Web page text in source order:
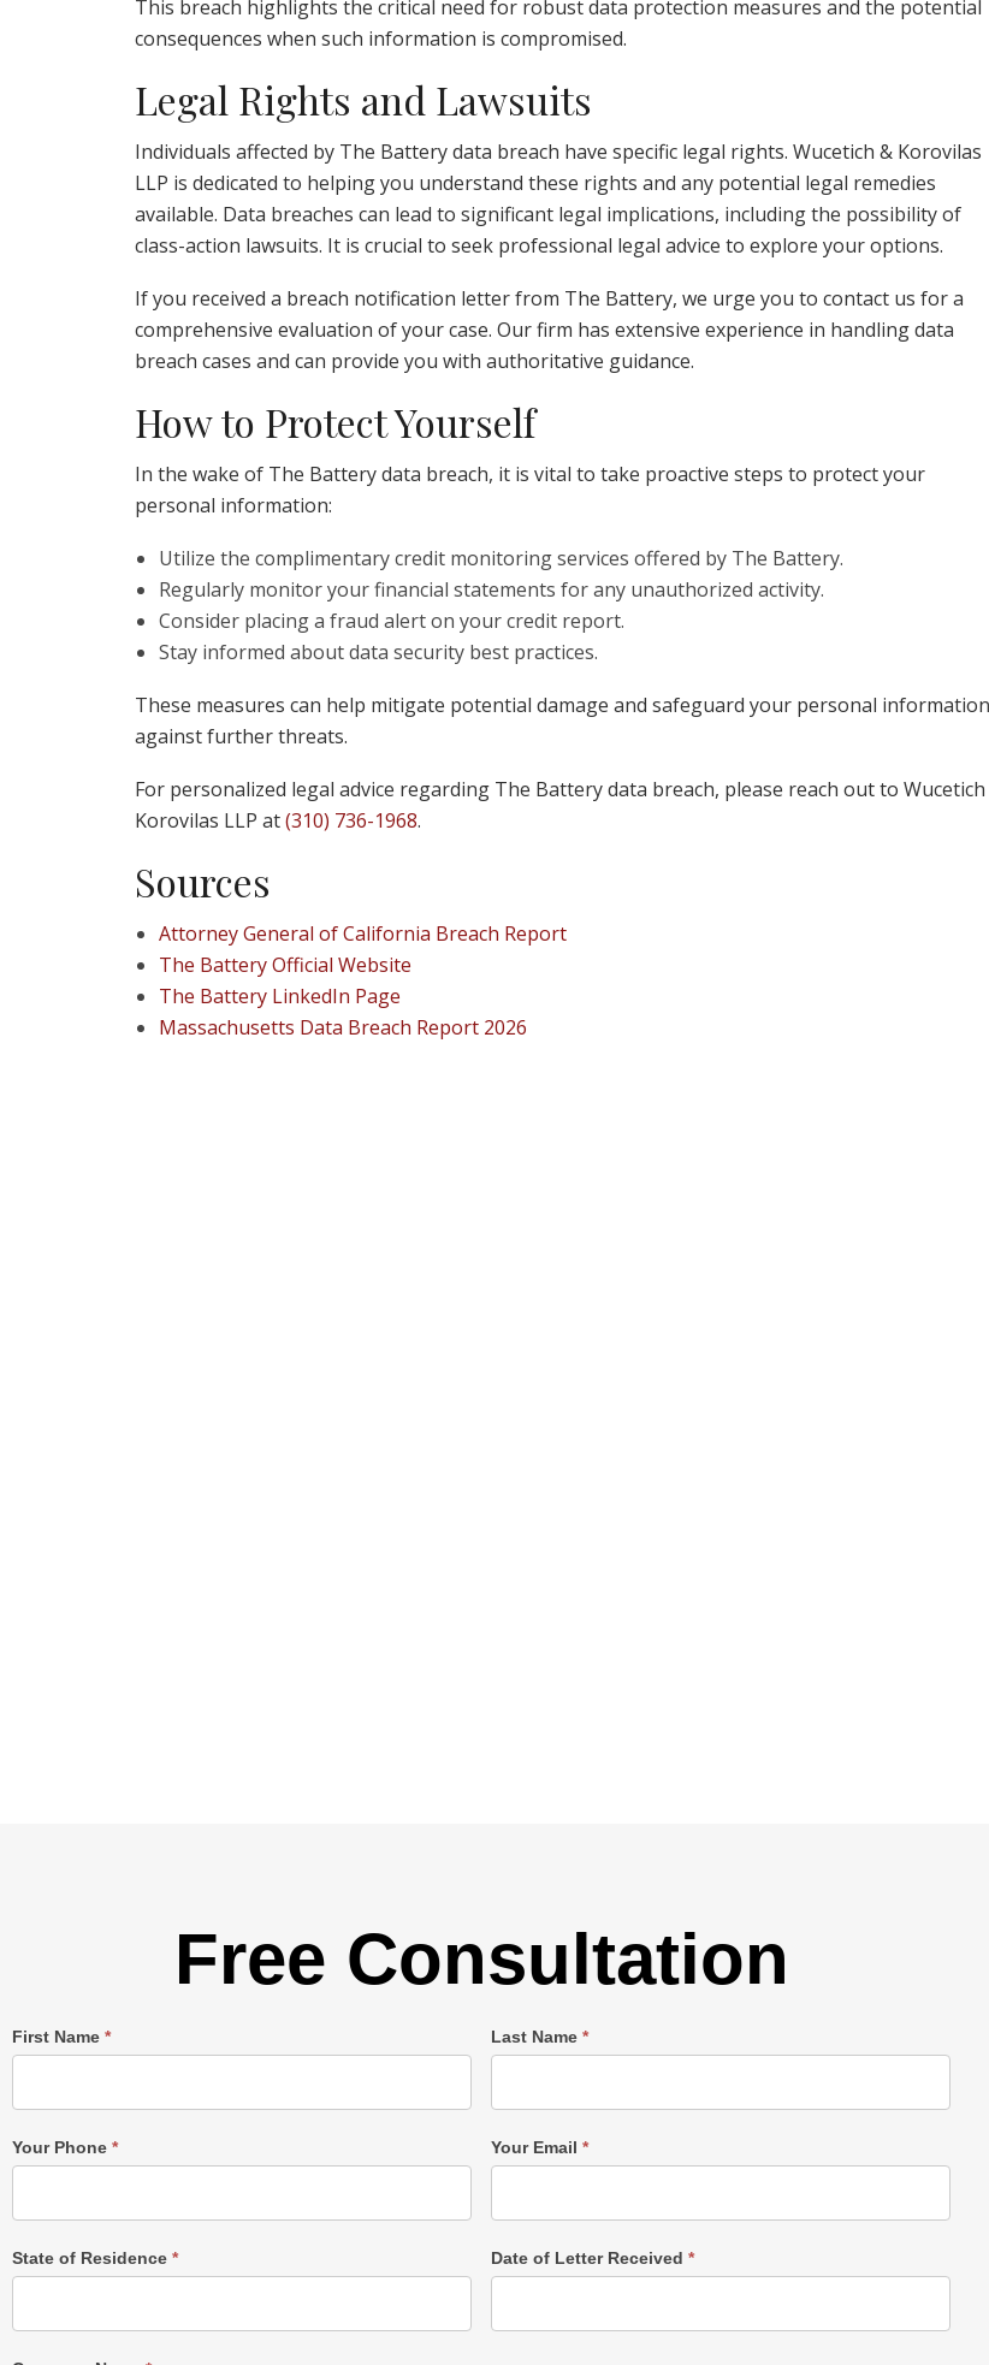
This breach highlights the critical need for robust data protection measures and the potential
consequences when such information is compromised.
Legal Rights and Lawsuits
Individuals affected by The Battery data breach have specific legal rights. Wucetich & Korovilas
LLP is dedicated to helping you understand these rights and any potential legal remedies
available. Data breaches can lead to significant legal implications, including the possibility of
class-action lawsuits. It is crucial to seek professional legal advice to explore your options.
If you received a breach notification letter from The Battery, we urge you to contact us for a
comprehensive evaluation of your case. Our firm has extensive experience in handling data
breach cases and can provide you with authoritative guidance.
How to Protect Yourself
In the wake of The Battery data breach, it is vital to take proactive steps to protect your
personal information:
Utilize the complimentary credit monitoring services offered by The Battery.
Regularly monitor your financial statements for any unauthorized activity.
Consider placing a fraud alert on your credit report.
Stay informed about data security best practices.
These measures can help mitigate potential damage and safeguard your personal information
against further threats.
For personalized legal advice regarding The Battery data breach, please reach out to Wucetich
Korovilas LLP at(310) 736-1968.
Sources
Attorney General of California Breach Report
The Battery Official Website
The Battery LinkedIn Page
Massachusetts Data Breach Report 2026
Free Consultation
Single
First Name * Last Name *
Your Phone * Your Email *
State of Residence * Date of Letter Received *